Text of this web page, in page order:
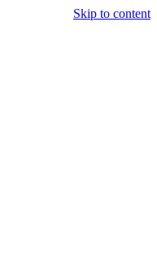
Skip to content